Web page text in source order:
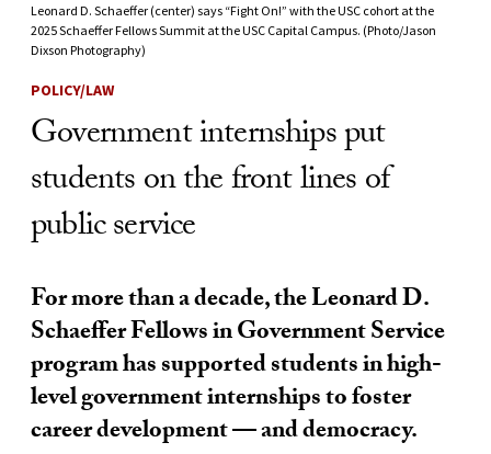
Leonard D. Schaeffer (center) says “Fight On!” with the USC cohort at the
2025 Schaeffer Fellows Summit at the USC Capital Campus. (Photo/Jason
Dixson Photography)
POLICY/LAW
Government internships put
students on the front lines of
public service
For more than a decade, the Leonard D.
Schaeffer Fellows in Government Service
program has supported students in high-
level government internships to foster
career development — and democracy.